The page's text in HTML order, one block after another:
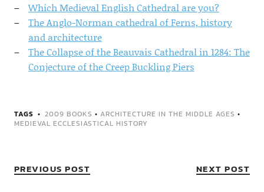
Which Medieval English Cathedral are you?
The Anglo-Norman cathedral of Ferns, history
and architecture
The Collapse of the Beauvais Cathedral in 1284: The
Conjecture of the Creep Buckling Piers
TAGS 2009 BOOKS • ARCHITECTURE IN THE MIDDLE AGES •
MEDIEVAL ECCLESIASTICAL HISTORY
PREVIOUS POST NEXT POST